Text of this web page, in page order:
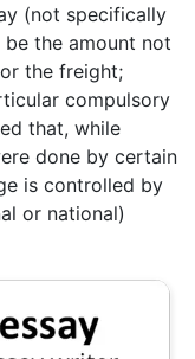
(not specifically
the amount not
the freight;
compulsory
that, while
done by certain
is controlled by
or national)